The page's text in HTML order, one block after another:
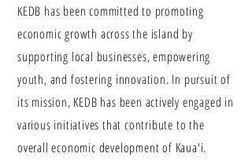
KEDB has been committed to promoting
economic growth across the island by
supporting local businesses, empowering
youth, and fostering innovation. In pursuit of
its mission, KEDB has been actively engaged in
various initiatives that contribute to the
overall economic development of Kaua'i.